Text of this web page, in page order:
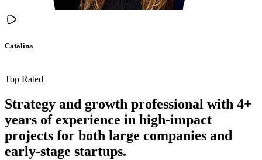
Catalina
Top Rated
Strategy and growth professional with 4+
years of experience in high-impact
projects for both large companies and
early-stage startups.